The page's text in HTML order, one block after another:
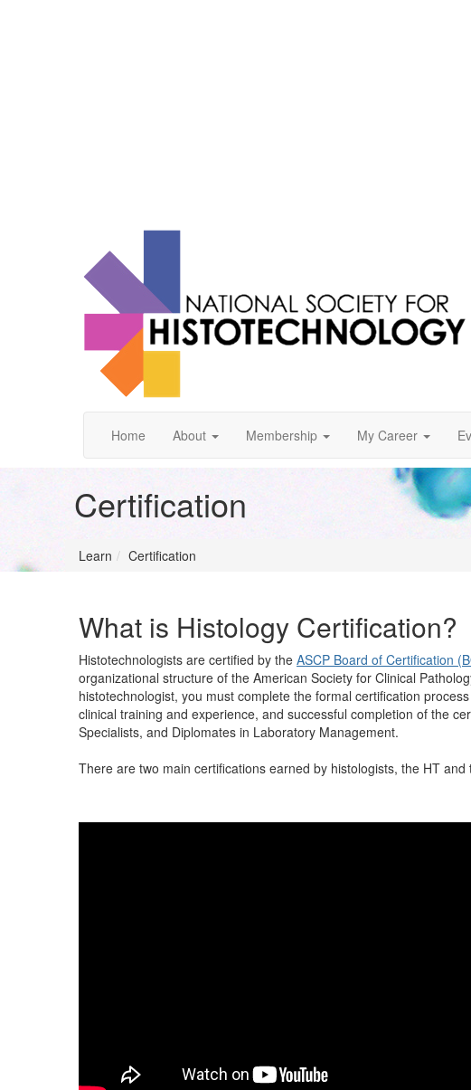
Home About Membership My Career
Certification
Learn Certification
What is Histology Certification?
Histotechnologists are certified by the ASCP Board of Certification
organizational structure of the American Society for Clinical
histotechnologist, you must complete the formal certification
clinical training and experience, and successful completion of the
Specialists, and Diplomates in Laboratory Management.
There are two main certifications earned by histologists, the HT